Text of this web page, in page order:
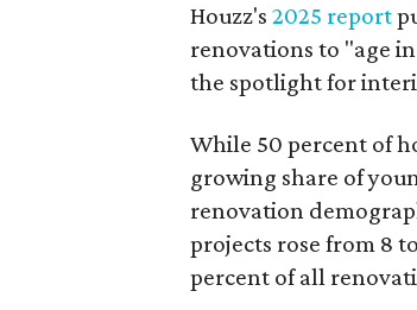
Houzz's 2025 report
renovations to "age
the spotlight for
While 50 percent of
growing share of
renovation
projects rose from 8
percent of all